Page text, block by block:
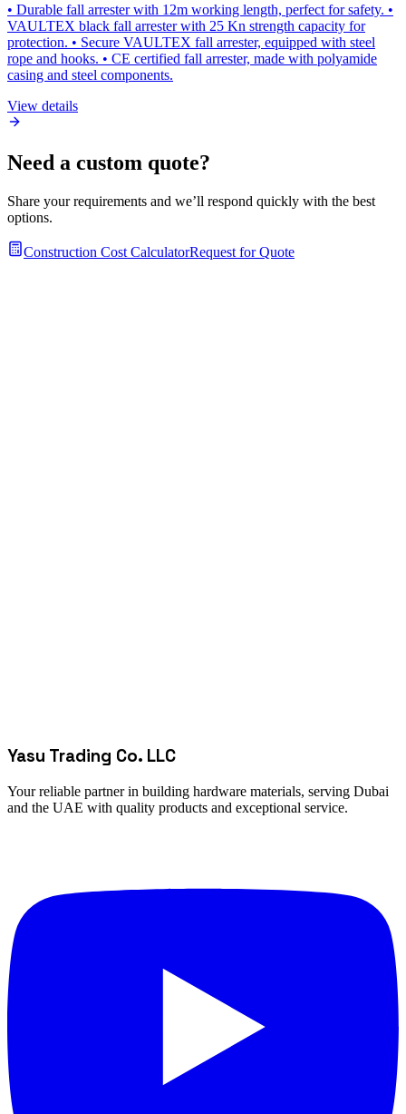
• Durable fall arrester with 12m working length, perfect for safety. •
VAULTEX black fall arrester with 25 Kn strength capacity for
protection. • Secure VAULTEX fall arrester, equipped with steel
rope and hooks. • CE certified fall arrester, made with polyamide
casing and steel components.
View details
Need a custom quote?
Share your requirements and we’ll respond quickly with the best
options.
Construction Cost CalculatorRequest for Quote
Yasu Trading Co. LLC
Your reliable partner in building hardware materials, serving Dubai
and the UAE with quality products and exceptional service.